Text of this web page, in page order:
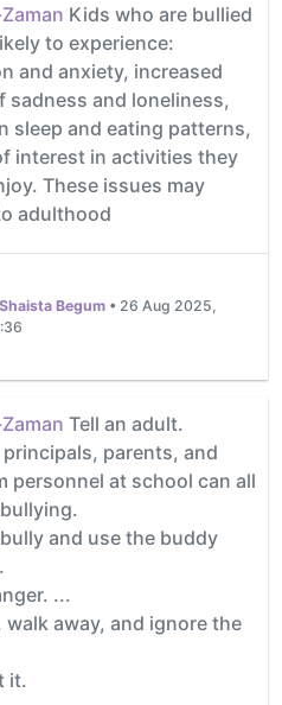
Kids who are bullied
to experience:
and anxiety, increased
sadness and loneliness,
sleep and eating patterns,
interest in activities they
These issues may
adulthood
Shaista Begum • 26 Aug 2025,
Tell an adult.
principals, parents, and
personnel at school can all
and use the buddy
...
walk away, and ignore the
it.